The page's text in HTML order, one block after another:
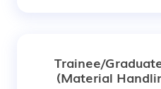
Trainee/
(Material